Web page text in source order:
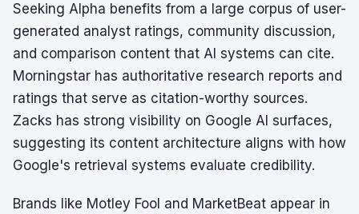
Seeking Alpha benefits from a large corpus of user-
generated analyst ratings, community discussion,
and comparison content that AI systems can cite.
Morningstar has authoritative research reports and
ratings that serve as citation-worthy sources.
Zacks has strong visibility on Google AI surfaces,
suggesting its content architecture aligns with how
Google's retrieval systems evaluate credibility.
Brands like Motley Fool and MarketBeat appear in